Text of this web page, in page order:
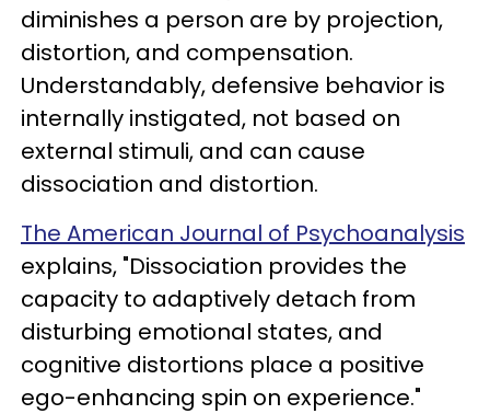
diminishes a person are by projection,
distortion, and compensation.
Understandably, defensive behavior is
internally instigated, not based on
external stimuli, and can cause
dissociation and distortion.
The American Journal of Psychoanalysis
explains, "Dissociation provides the
capacity to adaptively detach from
disturbing emotional states, and
cognitive distortions place a positive
ego-enhancing spin on experience."